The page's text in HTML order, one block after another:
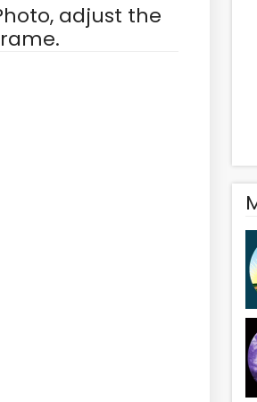
adjust the